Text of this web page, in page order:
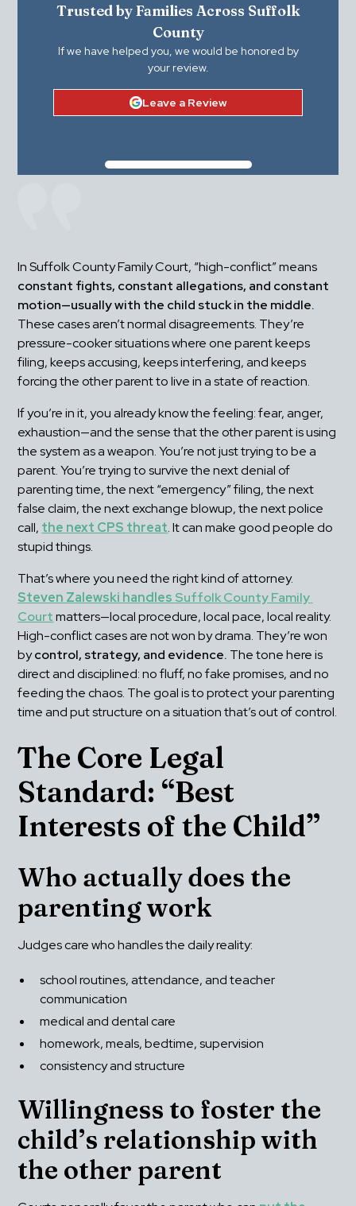
Trusted by Families Across Suffolk
County
If we have helped you, we would be honored by
your review.
Leave a Review
constant fights, constant allegations, and constant
motion—usually with the child stuck in the middle.
These cases aren’t normal disagreements. They’re
pressure-cooker situations where one parent keeps
filing, keeps accusing, keeps interfering, and keeps
forcing the other parent to live in a state of reaction.
If you’re in it, you already know the feeling: fear, anger,
exhaustion—and the sense that the other parent is using
the system as a weapon. You’re not just trying to be a
parent. You’re trying to survive the next denial of
parenting time, the next “emergency” filing, the next
false claim, the next exchange blowup, the next police
call, the next CPS threat. It can make good people do
stupid things.
Steven Zalewski handles Suffolk County Family
Court matters—local procedure, local pace, local reality.
High-conflict cases are not won by drama. They’re won
by control, strategy, and evidence. The tone here is
direct and disciplined: no fluff, no fake promises, and no
feeding the chaos. The goal is to protect your parenting
time and put structure on a situation that’s out of control.
The Core Legal
Standard: “Best
Interests of the Child”
Who actually does the
parenting work
Judges care who handles the daily reality:
school routines, attendance, and teacher
communication
medical and dental care
homework, meals, bedtime, supervision
consistency and structure
Willingness to foster the
child’s relationship with
the other parent